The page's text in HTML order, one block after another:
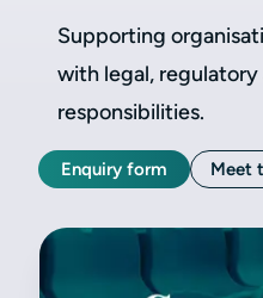
Supporting
with legal,
responsibilities.
Enquiry form Meet